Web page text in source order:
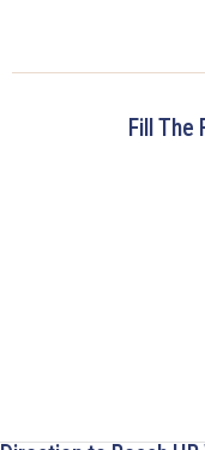
Fill The